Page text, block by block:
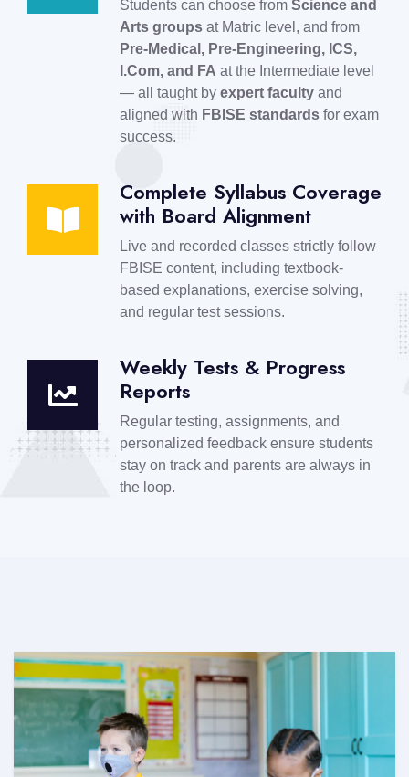
Students can choose from Science and
Arts groups at Matric level, and from
Pre-Medical, Pre-Engineering, ICS,
I.Com, and FA at the Intermediate level
— all taught by expert faculty and
aligned with FBISE standards for exam
success.
Complete Syllabus Coverage
with Board Alignment
Live and recorded classes strictly follow
FBISE content, including textbook-
based explanations, exercise solving,
and regular test sessions.
Weekly Tests & Progress
Reports
Regular testing, assignments, and
personalized feedback ensure students
stay on track and parents are always in
the loop.